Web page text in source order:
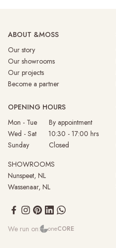
ABOUT &MOSS
Our story
Our showrooms
Our projects
Become a partner
OPENING HOURS
Mon - Tue By appointment
Wed - Sat 10:30 - 17:00 hrs
Sunday Closed
SHOWROOMS
Nunspeet, NL
Wassenaar, NL
We run on: oneCORE